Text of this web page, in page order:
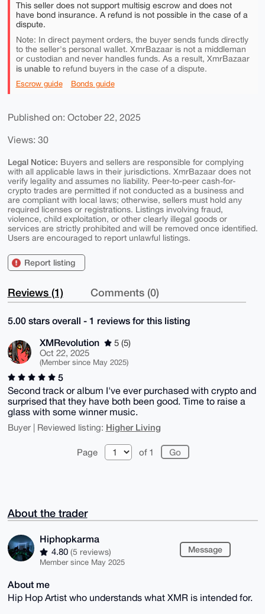
This seller does not support multisig escrow and does not
have bond insurance. A refund is not possible in the case of a
dispute.
Note: In direct payment orders, the buyer sends funds directly
to the seller's personal wallet. XmrBazaar is not a middleman
or custodian and never handles funds. As a result, XmrBazaar
is unable torefund buyers in the case of a dispute.
Escrow guide Bonds guide
Published on: October 22, 2025
Views: 30
Legal Notice: Buyers and sellers are responsible for complying
with all applicable laws in their jurisdictions. XmrBazaar does not
verify legality and assumes no liability. Peer-to-peer cash-for-
crypto trades are permitted if not conducted as a business and
are compliant with local laws; otherwise, sellers must hold any
required licenses or registrations. Listings involving fraud,
violence, child exploitation, or other clearly illegal goods or
services are strictly prohibited and will be removed once identified.
Users are encouraged to report unlawful listings.
Report listing
Reviews (1) Comments (0)
5.00 stars overall - 1 reviews for this listing
XMRevolution
5 (5)
Oct 22, 2025
(Member since May 2025)
5
Second track or album I've ever purchased with crypto and
surprised that they have both been good. Time to raise a
glass with some winner music.
Buyer | Reviewed listing: Higher Living
Page of 1
About the trader
Hiphopkarma
4.80 (5 reviews)
Member since May 2025
Message
About me
Hip Hop Artist who understands what XMR is intended for.